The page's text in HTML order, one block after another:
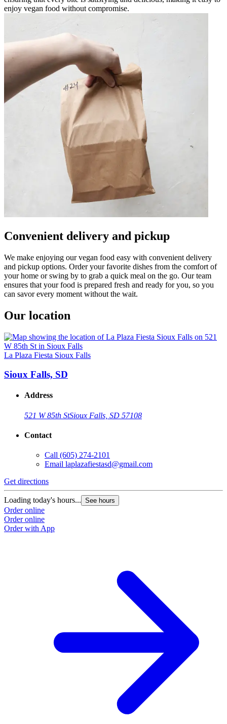
enjoy vegan food without compromise.
Convenient delivery and pickup
We make enjoying our vegan food easy with convenient delivery
and pickup options. Order your favorite dishes from the comfort of
your home or swing by to grab a quick meal on the go. Our team
ensures that your food is prepared fresh and ready for you, so you
can savor every moment without the wait.
Our location
La Plaza Fiesta Sioux Falls
Sioux Falls, SD
Address
521 W 85th StSioux Falls, SD 57108
Contact
Call (605) 274-2101
Email laplazafiestasd@gmail.com
Get directions
Loading today's hours... See hours
Order online
Order online
Order with App